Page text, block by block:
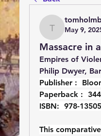
May 9,
Massacre in
Empires of
Philip Dwyer,
Publisher : ‎
Paperback : ‎
ISBN: ‎ 978-
This